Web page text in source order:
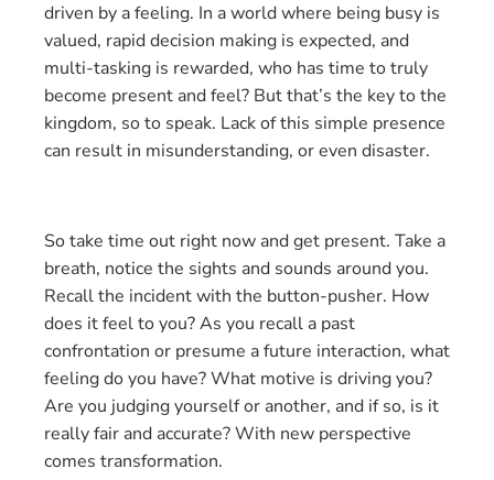
driven by a feeling. In a world where being busy is
valued, rapid decision making is expected, and
multi-tasking is rewarded, who has time to truly
become present and feel? But that’s the key to the
kingdom, so to speak. Lack of this simple presence
can result in misunderstanding, or even disaster.
So take time out right now and get present. Take a
breath, notice the sights and sounds around you.
Recall the incident with the button-pusher. How
does it feel to you? As you recall a past
confrontation or presume a future interaction, what
feeling do you have? What motive is driving you?
Are you judging yourself or another, and if so, is it
really fair and accurate? With new perspective
comes transformation.